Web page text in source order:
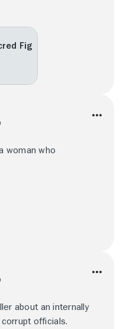
Fig
woman who
about an internally
officials.